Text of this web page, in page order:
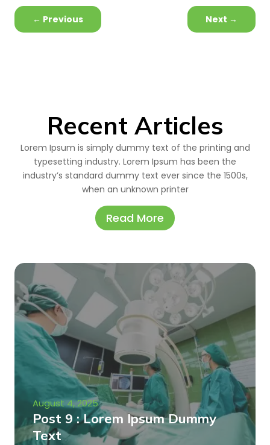
← Previous Next →
Recent Articles
Lorem Ipsum is simply dummy text of the printing and
typesetting industry. Lorem Ipsum has been the
industry’s standard dummy text ever since the 1500s,
when an unknown printer
Read More
August 4, 2025
Post 9 : Lorem Ipsum Dummy
Text